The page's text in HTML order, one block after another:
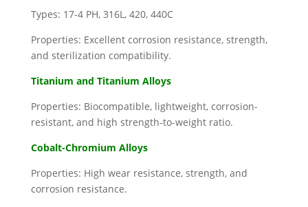
Types: 17-4 PH, 316L, 420, 440C
Properties: Excellent corrosion resistance, strength,
and sterilization compatibility.
Titanium and Titanium Alloys
Properties: Biocompatible, lightweight, corrosion-
resistant, and high strength-to-weight ratio.
Cobalt-Chromium Alloys
Properties: High wear resistance, strength, and
corrosion resistance.